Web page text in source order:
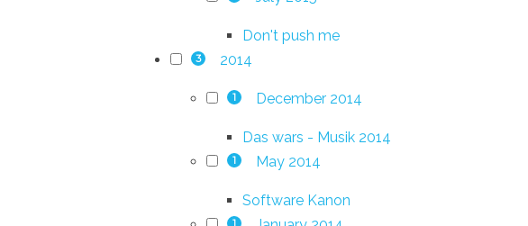
Don't push me
3 2014
1 December 2014
Das wars - Musik 2014
1 May 2014
Software Kanon
1